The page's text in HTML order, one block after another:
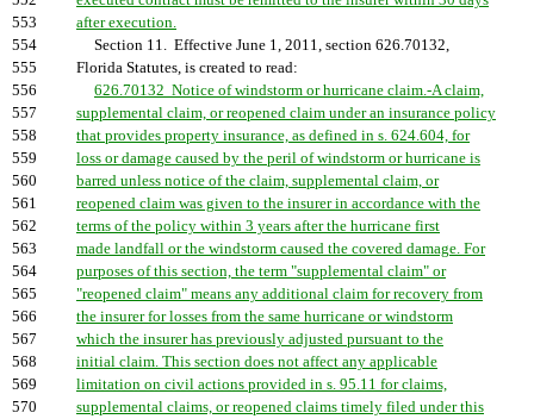
553
after execution.
554
Section 11. Effective June 1, 2011, section 626.70132,
555
Florida Statutes, is created to read:
556
626.70132 Notice of windstorm or hurricane claim.-A claim,
557
supplemental claim, or reopened claim under an insurance policy
558
that provides property insurance, as defined in s. 624.604, for
559
loss or damage caused by the peril of windstorm or hurricane is
560
barred unless notice of the claim, supplemental claim, or
561
reopened claim was given to the insurer in accordance with the
562
terms of the policy within 3 years after the hurricane first
563
made landfall or the windstorm caused the covered damage. For
564
purposes of this section, the term "supplemental claim" or
565
"reopened claim" means any additional claim for recovery from
566
the insurer for losses from the same hurricane or windstorm
567
which the insurer has previously adjusted pursuant to the
568
initial claim. This section does not affect any applicable
569
limitation on civil actions provided in s. 95.11 for claims,
570
supplemental claims, or reopened claims timely filed under this